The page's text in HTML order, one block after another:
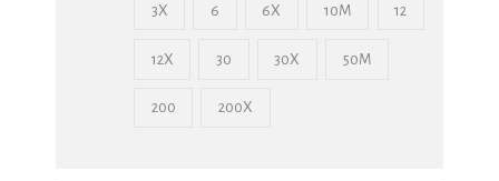
3X 6 6X 10M 12
12X 30 30X 50M
200 200X